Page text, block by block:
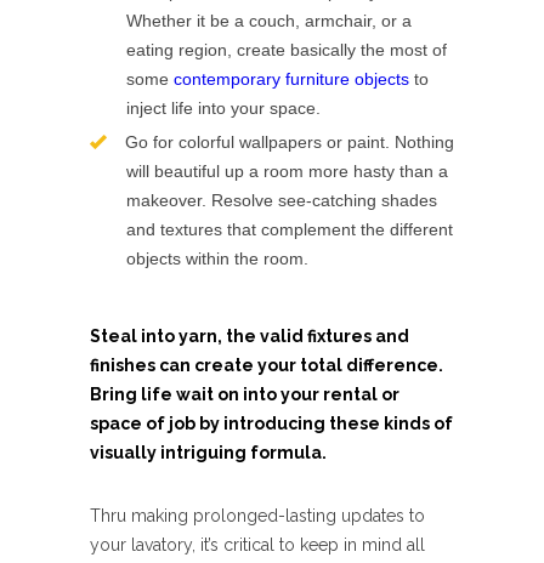
Whether it be a couch, armchair, or a
eating region, create basically the most of
some contemporary furniture objects to
inject life into your space.
Go for colorful wallpapers or paint. Nothing
will beautiful up a room more hasty than a
makeover. Resolve see-catching shades
and textures that complement the different
objects within the room.
Steal into yarn, the valid fixtures and
finishes can create your total difference.
Bring life wait on into your rental or
space of job by introducing these kinds of
visually intriguing formula.
Thru making prolonged-lasting updates to
your lavatory, it’s critical to keep in mind all